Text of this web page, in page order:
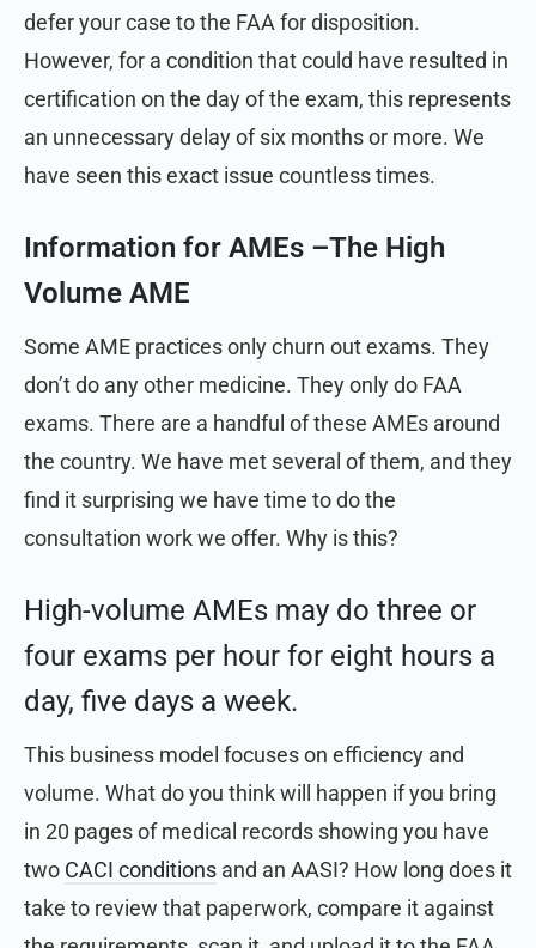
defer your case to the FAA for disposition.
However, for a condition that could have resulted in
certification on the day of the exam, this represents
an unnecessary delay of six months or more. We
have seen this exact issue countless times.
Information for AMEs –The High
Volume AME
Some AME practices only churn out exams. They
don’t do any other medicine. They only do FAA
exams. There are a handful of these AMEs around
the country. We have met several of them, and they
find it surprising we have time to do the
consultation work we offer. Why is this?
High-volume AMEs may do three or
four exams per hour for eight hours a
day, five days a week.
This business model focuses on efficiency and
volume. What do you think will happen if you bring
in 20 pages of medical records showing you have
two CACI conditions and an AASI? How long does it
take to review that paperwork, compare it against